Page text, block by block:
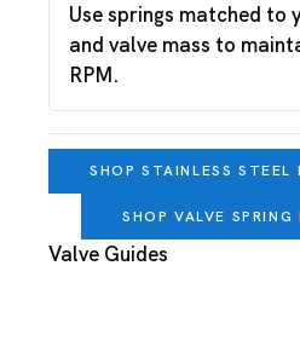
Use springs matched to
and valve mass to
RPM.
SHOP STAINLESS STEEL
SHOP VALVE SPRING
Valve Guides